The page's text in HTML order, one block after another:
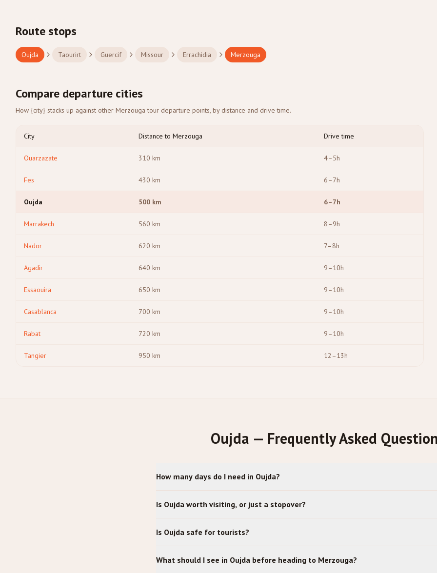
Route stops
Oujda Taourirt Guercif Missour Errachidia Merzouga
Compare departure cities
How {city} stacks up against other Merzouga tour departure points, by distance and drive time.
City Distance to Merzouga Drive time
Ouarzazate 310 km 4–5h
Fes 430 km 6–7h
Oujda 500 km 6–7h
Marrakech 560 km 8–9h
Nador 620 km 7–8h
Agadir 640 km 9–10h
Essaouira 650 km 9–10h
Casablanca 700 km 9–10h
Rabat 720 km 9–10h
Tangier 950 km 12–13h
Oujda — Frequently Asked
How many days do I need in Oujda?
Is Oujda worth visiting, or just a stopover?
Is Oujda safe for tourists?
What should I see in Oujda before heading to Merzouga?